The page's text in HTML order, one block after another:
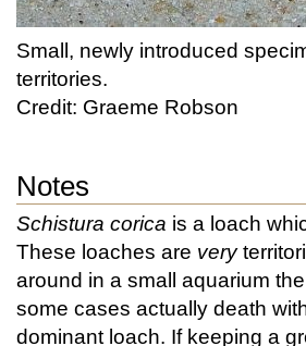
Small, newly introduced
territories.
Credit: Graeme Robson
Notes
Schistura corica is a loach
These loaches are very
around in a small aquarium
some cases actually death
dominant loach. If keeping a